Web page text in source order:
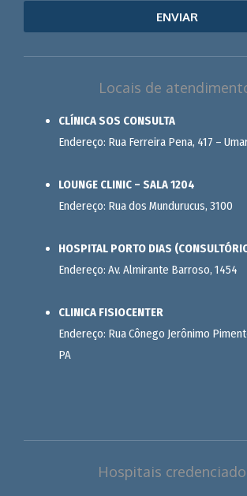
ENVIAR
Locais de
CLÍNICA SOS CONSULTA
Endereço: Rua Ferreira Pena, 417 –
LOUNGE CLINIC – SALA 1204
Endereço: Rua dos Mundurucus, 3100
HOSPITAL PORTO DIAS
Endereço: Av. Almirante Barroso, 1454
CLINICA FISIOCENTER
Endereço: Rua Cônego Jerônimo
PA
Hospitais